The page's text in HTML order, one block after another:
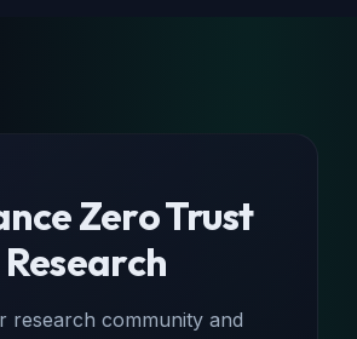
Zero Trust
Research
research community and